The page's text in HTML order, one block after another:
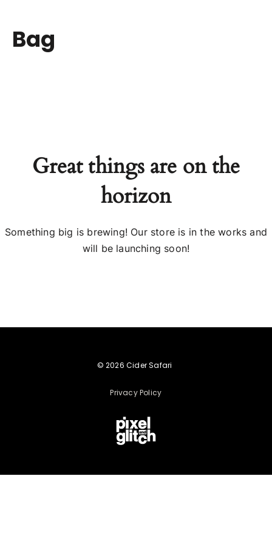
Bag
Great things are on the
horizon
Something big is brewing! Our store is in the works and
will be launching soon!
© 2026 Cider Safari
Privacy Policy